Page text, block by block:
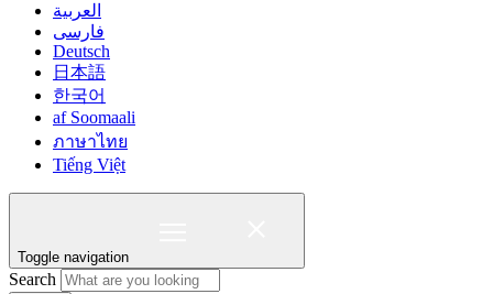
العربية
فارسی
Deutsch
日本語
한국어
af Soomaali
ภาษาไทย
Tiếng Việt
Toggle navigation
Search